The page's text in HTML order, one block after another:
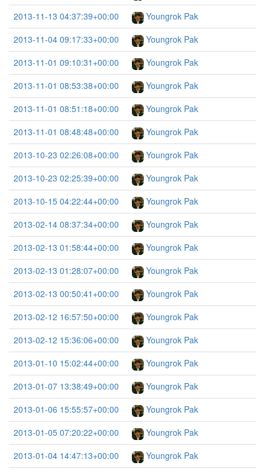
2013-11-13 04:37:39+00:00
Youngrok Pak
2013-11-04 09:17:33+00:00
Youngrok Pak
2013-11-01 09:10:31+00:00
Youngrok Pak
2013-11-01 08:53:38+00:00
Youngrok Pak
2013-11-01 08:51:18+00:00
Youngrok Pak
2013-11-01 08:48:48+00:00
Youngrok Pak
2013-10-23 02:26:08+00:00
Youngrok Pak
2013-10-23 02:25:39+00:00
Youngrok Pak
2013-10-15 04:22:44+00:00
Youngrok Pak
2013-02-14 08:37:34+00:00
Youngrok Pak
2013-02-13 01:58:44+00:00
Youngrok Pak
2013-02-13 01:28:07+00:00
Youngrok Pak
2013-02-13 00:50:41+00:00
Youngrok Pak
2013-02-12 16:57:50+00:00
Youngrok Pak
2013-02-12 15:36:06+00:00
Youngrok Pak
2013-01-10 15:02:44+00:00
Youngrok Pak
2013-01-07 13:38:49+00:00
Youngrok Pak
2013-01-06 15:55:57+00:00
Youngrok Pak
2013-01-05 07:20:22+00:00
Youngrok Pak
2013-01-04 14:47:13+00:00
Youngrok Pak